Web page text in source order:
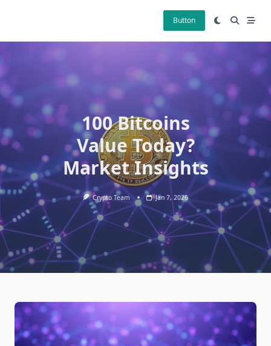
Button
100 Bitcoins
Value Today?
Market Insights
Crypto Team Jan 7, 2026